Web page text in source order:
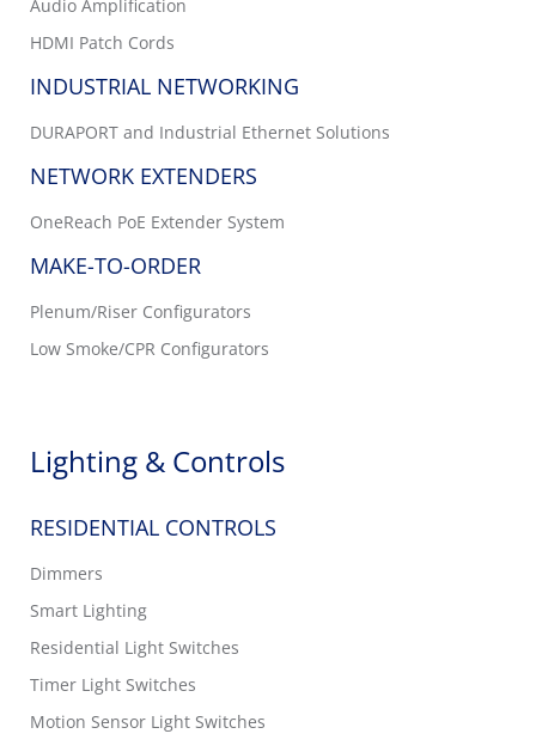
Audio Amplification
HDMI Patch Cords
INDUSTRIAL NETWORKING
DURAPORT and Industrial Ethernet Solutions
NETWORK EXTENDERS
OneReach PoE Extender System
MAKE-TO-ORDER
Plenum/Riser Configurators
Low Smoke/CPR Configurators
Lighting & Controls
RESIDENTIAL CONTROLS
Dimmers
Smart Lighting
Residential Light Switches
Timer Light Switches
Motion Sensor Light Switches